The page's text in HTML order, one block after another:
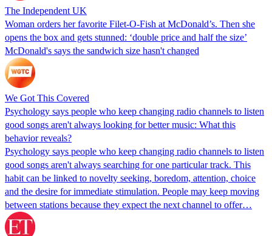
The Independent UK
Woman orders her favorite Filet-O-Fish at McDonald’s. Then she
opens the box and gets stunned: ‘double price and half the size’
McDonald's says the sandwich size hasn't changed
We Got This Covered
Psychology says people who keep changing radio channels to listen
good songs aren't always looking for better music: What this
behavior reveals?
Psychology says people who keep changing radio channels to listen
good songs aren't always searching for one particular track. This
habit can be linked to novelty seeking, boredom, attention, choice
and the desire for immediate stimulation. People may keep moving
between stations because they expect the next channel to offer…